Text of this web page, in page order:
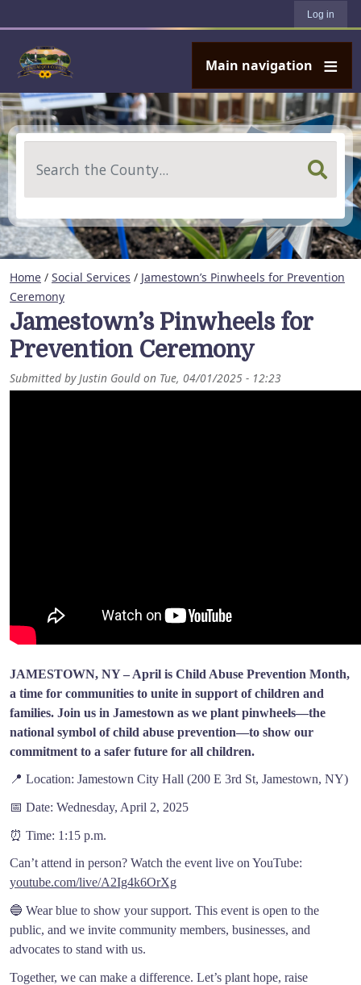
Log in
Main navigation
Home / Social Services / Jamestown’s Pinwheels for Prevention
Ceremony
Jamestown’s Pinwheels for
Prevention Ceremony
Submitted byJustin Gould on Tue, 04/01/2025 - 12:23
JAMESTOWN, NY – April is Child Abuse Prevention Month,
a time for communities to unite in support of children and
families. Join us in Jamestown as we plant pinwheels—the
national symbol of child abuse prevention—to show our
commitment to a safer future for all children.
📍 Location: Jamestown City Hall (200 E 3rd St, Jamestown, NY)
📅 Date: Wednesday, April 2, 2025
⏰ Time: 1:15 p.m.
Can’t attend in person? Watch the event live on YouTube:
youtube.com/live/A2Ig4k6OrXg
🔵 Wear blue to show your support. This event is open to the
public, and we invite community members, businesses, and
advocates to stand with us.
Together, we can make a difference. Let’s plant hope, raise